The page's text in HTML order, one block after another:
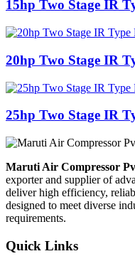
15hp Two Stage IR
20hp Two Stage IR
25hp Two Stage IR
Maruti Air Compressor
exporter and supplier of
deliver high efficiency,
designed to meet diverse
requirements.
Quick Links